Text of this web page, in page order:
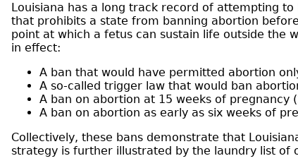
Louisiana has a long track record of attempting
that prohibits a state from banning abortion
point at which a fetus can sustain life outside the
in effect:
A ban that would have permitted abortion
A so-called trigger law that would ban
A ban on abortion at 15 weeks of pregnancy
A ban on abortion as early as six weeks of
Collectively, these bans demonstrate that
strategy is further illustrated by the laundry list of